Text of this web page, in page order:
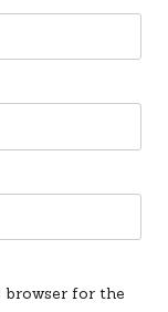
browser for the